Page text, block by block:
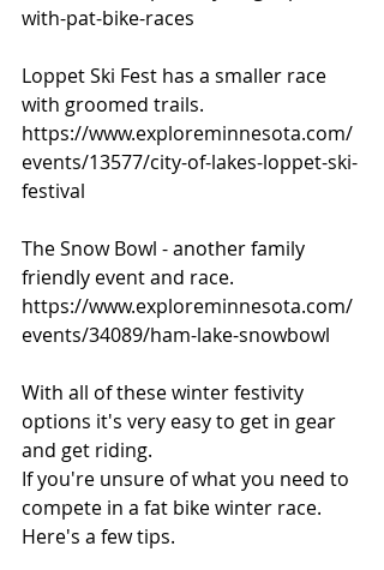
with-pat-bike-races
Loppet Ski Fest has a smaller race
with groomed trails.
https://www.exploreminnesota.com/
events/13577/city-of-lakes-loppet-ski-
festival
The Snow Bowl - another family
friendly event and race.
https://www.exploreminnesota.com/
events/34089/ham-lake-snowbowl
With all of these winter festivity
options it's very easy to get in gear
and get riding.
If you're unsure of what you need to
compete in a fat bike winter race.
Here's a few tips.